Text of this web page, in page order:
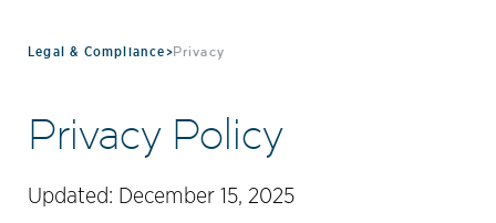
Legal & Compliance>Privacy
Privacy Policy
Updated: December 15, 2025